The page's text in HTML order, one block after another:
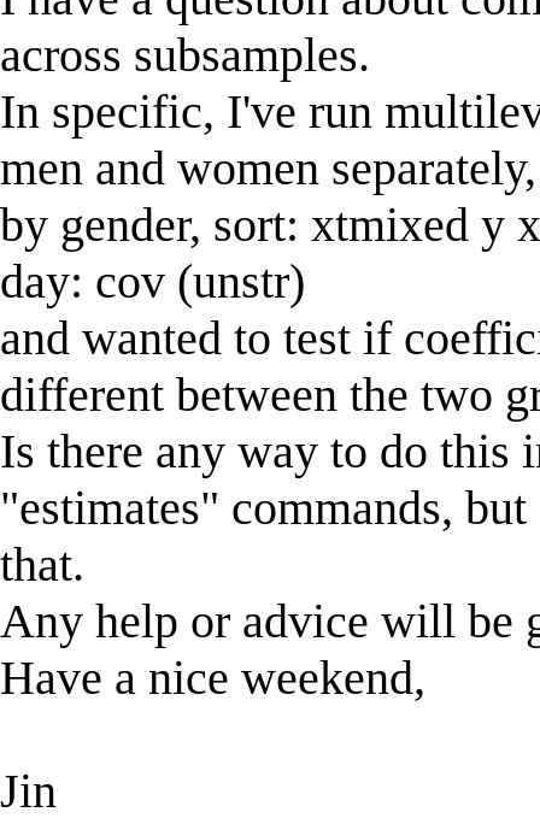
across subsamples.
In specific, I've run
men and women
by gender, sort: xtmixed y
day: cov (unstr)
and wanted to test if
different between the two
Is there any way to do this
"estimates" commands,
that.
Any help or advice will be
Have a nice weekend,
Jin